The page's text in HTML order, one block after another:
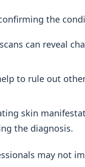
the
can reveal
to rule out
skin
the diagnosis.
may not